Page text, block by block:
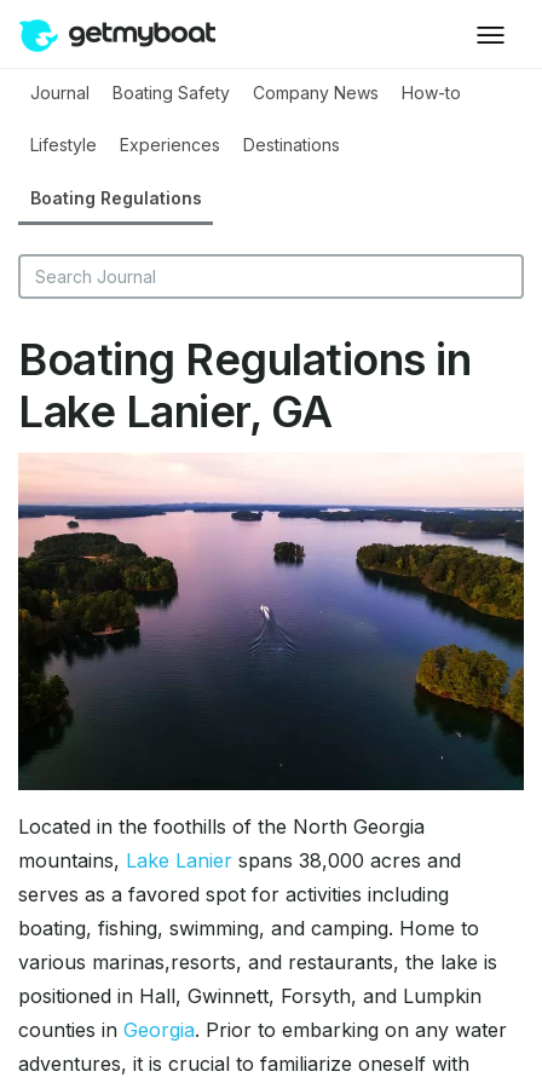
Journal Boating Safety Company News How-to
Lifestyle Experiences Destinations
Boating Regulations
Boating Regulations in
Lake Lanier, GA
Located in the foothills of the North Georgia
mountains, Lake Lanier spans 38,000 acres and
serves as a favored spot for activities including
boating, fishing, swimming, and camping. Home to
various marinas,resorts, and restaurants, the lake is
positioned in Hall, Gwinnett, Forsyth, and Lumpkin
counties in Georgia. Prior to embarking on any water
adventures, it is crucial to familiarize oneself with